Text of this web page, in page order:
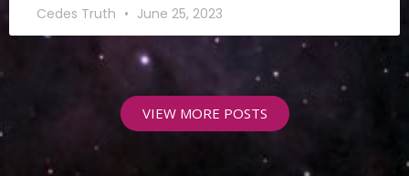
Cedes Truth June 25, 2023
VIEW MORE POSTS